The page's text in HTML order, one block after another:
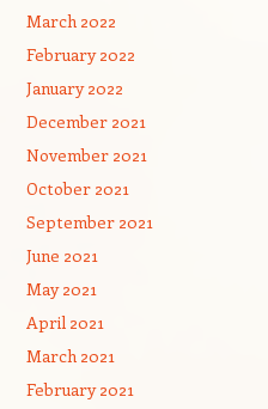
March 2022
February 2022
January 2022
December 2021
November 2021
October 2021
September 2021
June 2021
May 2021
April 2021
March 2021
February 2021